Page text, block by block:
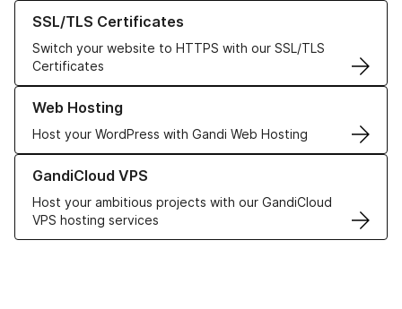
SSL/TLS Certificates
Switch your website to HTTPS with our SSL/TLS
Certificates
Learn more about our SSL/TLS Certificates
Web Hosting
Host your WordPress with Gandi Web Hosting
Learn more about our Web Hosting solutions
GandiCloud VPS
Host your ambitious projects with our GandiCloud
VPS hosting services
Learn more about GandiCloud VPS